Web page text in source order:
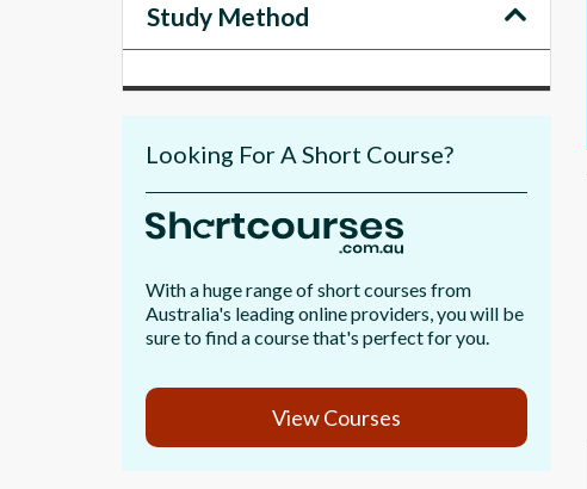
Study Method
Looking For A Short Course?
With a huge range of short courses from
Australia's leading online providers, you will be
sure to find a course that's perfect for you.
View Courses